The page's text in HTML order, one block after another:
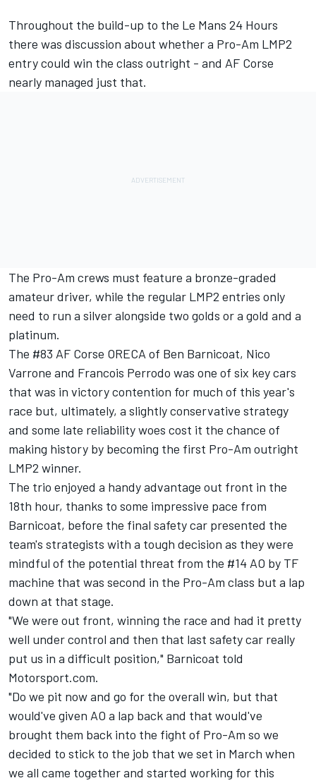
Throughout the build-up to the Le Mans 24 Hours
there was discussion about whether a Pro-Am LMP2
entry could win the class outright - and AF Corse
nearly managed just that.
The Pro-Am crews must feature a bronze-graded
amateur driver, while the regular LMP2 entries only
need to run a silver alongside two golds or a gold and a
platinum.
The #83 AF Corse ORECA of Ben Barnicoat, Nico
Varrone and Francois Perrodo was one of six key cars
that was in victory contention for much of this year's
race but, ultimately, a slightly conservative strategy
and some late reliability woes cost it the chance of
making history by becoming the first Pro-Am outright
LMP2 winner.
The trio enjoyed a handy advantage out front in the
18th hour, thanks to some impressive pace from
Barnicoat, before the final safety car presented the
team's strategists with a tough decision as they were
mindful of the potential threat from the #14 AO by TF
machine that was second in the Pro-Am class but a lap
down at that stage.
"We were out front, winning the race and had it pretty
well under control and then that last safety car really
put us in a difficult position," Barnicoat told
Motorsport.com.
"Do we pit now and go for the overall win, but that
would've given AO a lap back and that would've
brought them back into the fight of Pro-Am so we
decided to stick to the job that we set in March when
we all came together and started working for this